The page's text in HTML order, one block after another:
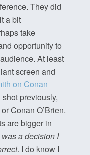
They did
a bit
take
opportunity to
At least
screen and
on Conan
previously,
Conan O’Brien.
are bigger in
was a decision I
. I do know I